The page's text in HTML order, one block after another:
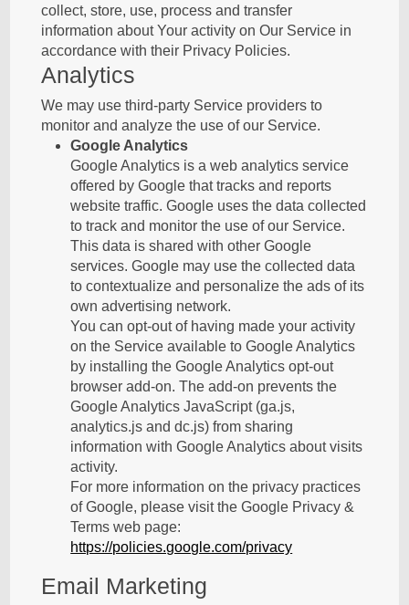
collect, store, use, process and transfer
information about Your activity on Our Service in
accordance with their Privacy Policies.
Analytics
We may use third-party Service providers to
monitor and analyze the use of our Service.
Google Analytics
Google Analytics is a web analytics service
offered by Google that tracks and reports
website traffic. Google uses the data collected
to track and monitor the use of our Service.
This data is shared with other Google
services. Google may use the collected data
to contextualize and personalize the ads of its
own advertising network.
You can opt-out of having made your activity
on the Service available to Google Analytics
by installing the Google Analytics opt-out
browser add-on. The add-on prevents the
Google Analytics JavaScript (ga.js,
analytics.js and dc.js) from sharing
information with Google Analytics about visits
activity.
For more information on the privacy practices
of Google, please visit the Google Privacy &
Terms web page:
https://policies.google.com/privacy
Email Marketing